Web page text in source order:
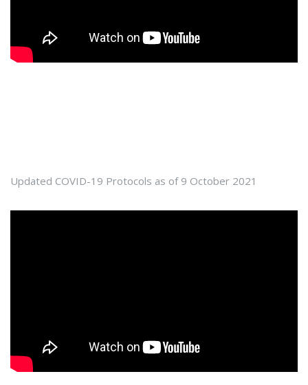
Updated COVID-19 Protocols as of 9 October 2021